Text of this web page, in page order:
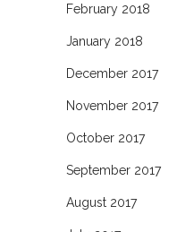
February 2018
January 2018
December 2017
November 2017
October 2017
September 2017
August 2017